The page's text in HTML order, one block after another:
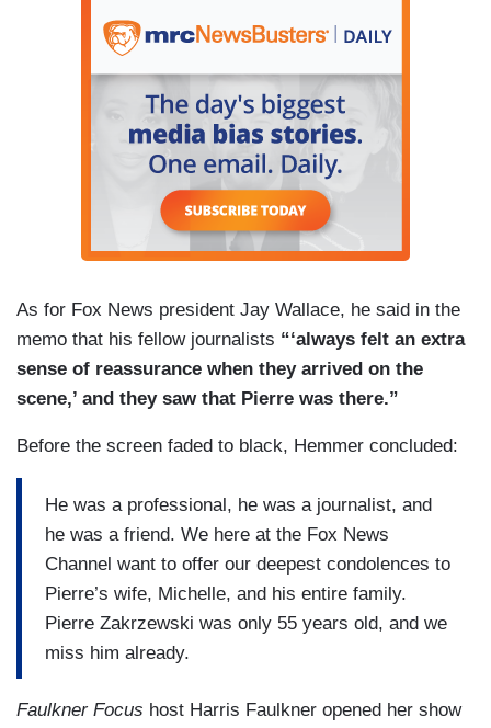
As for Fox News president Jay Wallace, he said in the
memo that his fellow journalists “‘always felt an extra
sense of reassurance when they arrived on the
scene,’ and they saw that Pierre was there.”
Before the screen faded to black, Hemmer concluded:
He was a professional, he was a journalist, and
he was a friend. We here at the Fox News
Channel want to offer our deepest condolences to
Pierre’s wife, Michelle, and his entire family.
Pierre Zakrzewski was only 55 years old, and we
miss him already.
Faulkner Focus host Harris Faulkner opened her show